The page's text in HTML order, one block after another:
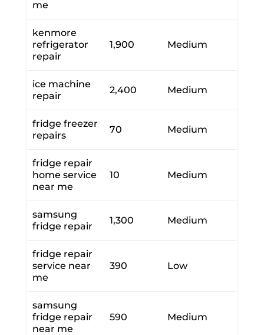
me
kenmore
refrigerator
repair
1,900 Medium
ice machine
repair
2,400 Medium
fridge freezer
repairs
70 Medium
fridge repair
home service
near me
10 Medium
samsung
fridge repair
1,300 Medium
fridge repair
service near
me
390 Low
samsung
fridge repair
near me
590 Medium